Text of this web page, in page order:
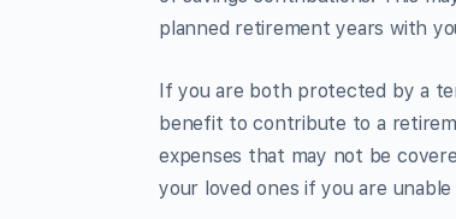
planned retirement years with
If you are both protected by a
benefit to contribute to a
expenses that may not be
your loved ones if you are